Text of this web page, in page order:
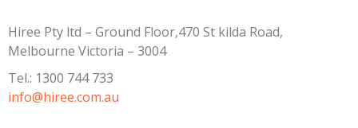
Hiree Pty ltd – Ground Floor,470 St kilda Road,
Melbourne Victoria – 3004
Tel.: 1300 744 733
info@hiree.com.au